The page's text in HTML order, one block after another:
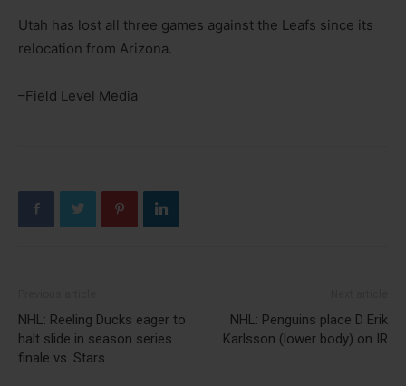
Utah has lost all three games against the Leafs since its
relocation from Arizona.
–Field Level Media
NHL: Reeling Ducks eager to
halt slide in season series
finale vs. Stars
NHL: Penguins place D Erik
Karlsson (lower body) on IR